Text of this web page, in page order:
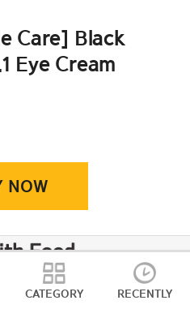
CATEGORY RECENTLY
Care] Black
Eye Cream
NOW